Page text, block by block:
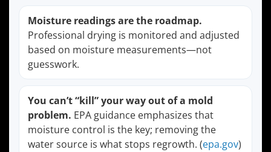
Moisture readings are the roadmap.
Professional drying is monitored and adjusted
based on moisture measurements—not
guesswork.
You can’t “kill” your way out of a mold
problem. EPA guidance emphasizes that
moisture control is the key; removing the
water source is what stops regrowth. (epa.gov)